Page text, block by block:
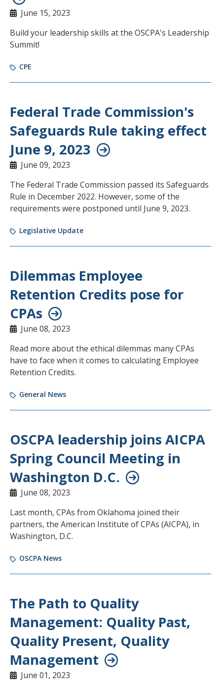
June 15, 2023
Build your leadership skills at the OSCPA's Leadership
Summit!
CPE
Federal Trade Commission's
Safeguards Rule taking effect
June 9, 2023
June 09, 2023
The Federal Trade Commission passed its Safeguards
Rule in December 2022. However, some of the
requirements were postponed until June 9, 2023.
Legislative Update
Dilemmas Employee
Retention Credits pose for
CPAs
June 08, 2023
Read more about the ethical dilemmas many CPAs
have to face when it comes to calculating Employee
Retention Credits.
General News
OSCPA leadership joins AICPA
Spring Council Meeting in
Washington D.C.
June 08, 2023
Last month, CPAs from Oklahoma joined their
partners, the American Institute of CPAs (AICPA), in
Washington, D.C.
OSCPA News
The Path to Quality
Management: Quality Past,
Quality Present, Quality
Management
June 01, 2023